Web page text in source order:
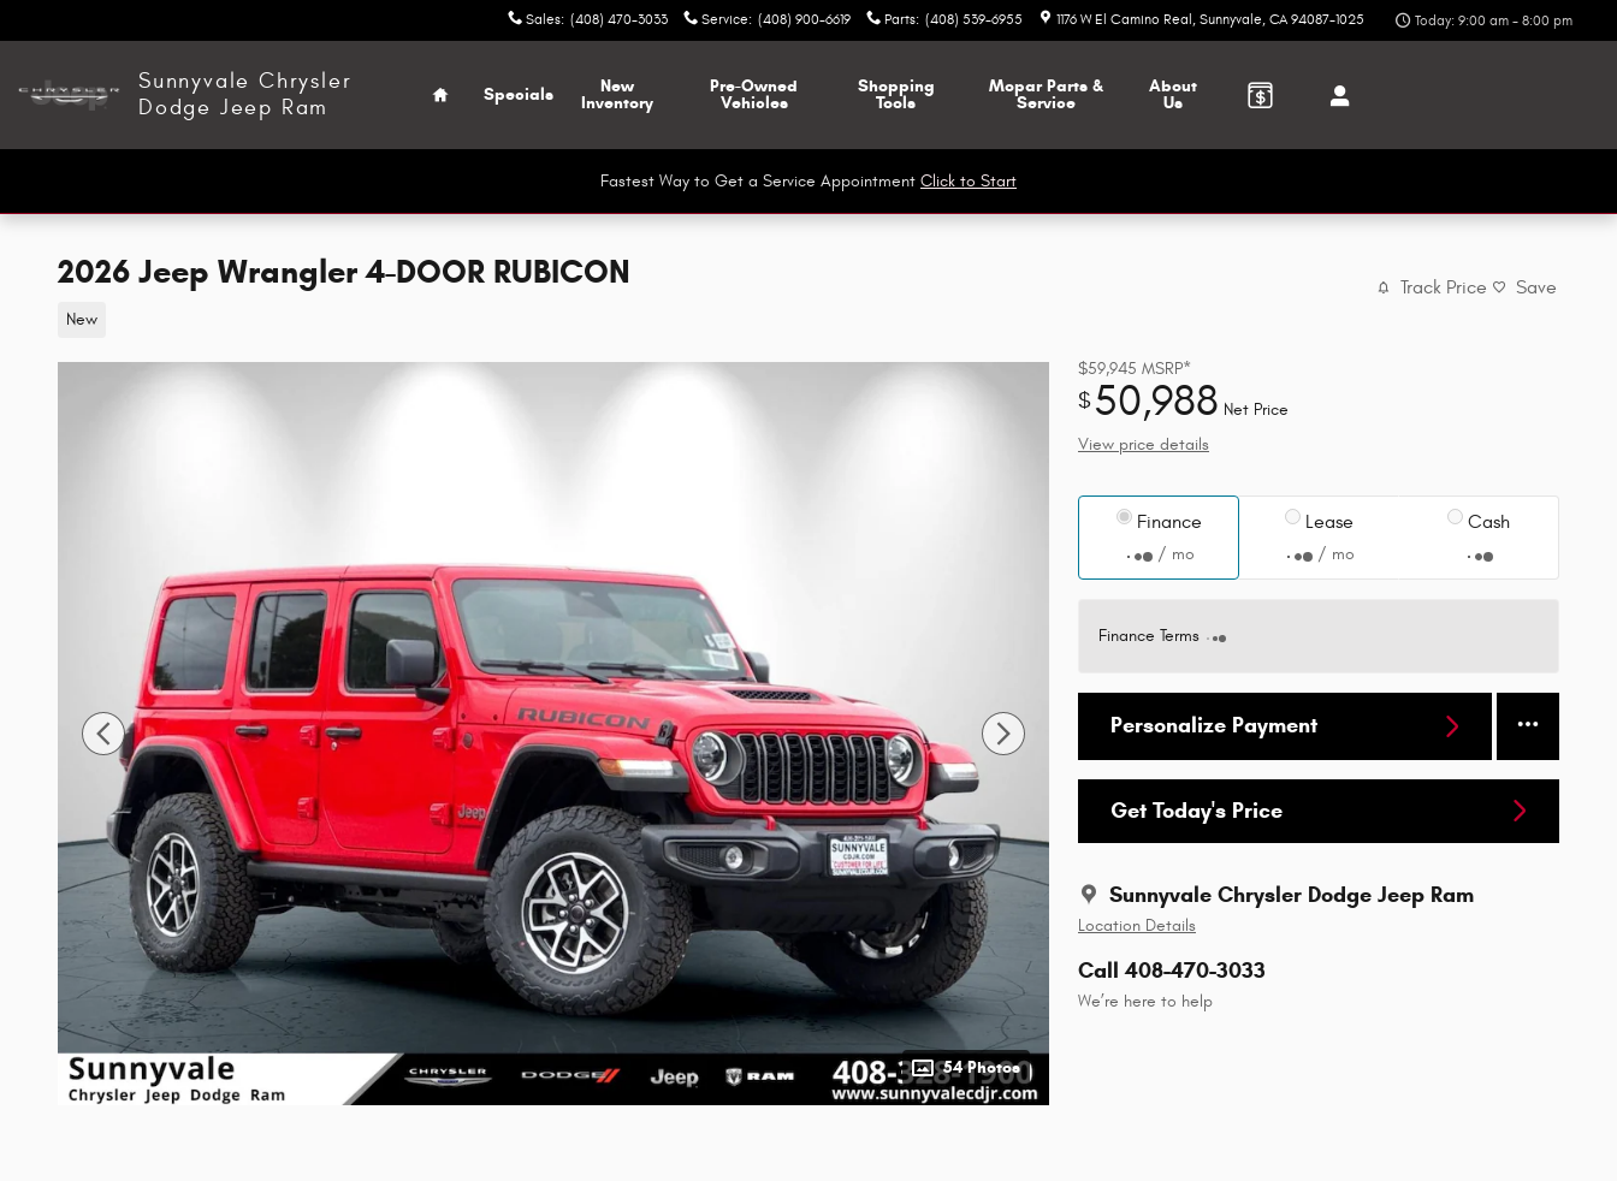
Sales: (408) 470-3033 Service: (408) 900-6619 Parts: (408) 539-6955 1176 W El Camino Real Sunnyvale, CA 94087-1025 Today: 9:00 am - 8:00 pm
Sunnyvale Chrysler
Dodge Jeep Ram
Home
Specials
New
Inventory
Pre-Owned
Vehicles
Shopping
Tools
MoparParts &
Service
About
Us
Fastest Way to Get a Service Appointment Click to Start
2026 Jeep Wrangler 4-DOOR RUBICON
New
Track Price Save
54 Photos
$59,945 MSRP*
$50,988 Net Price
View price details
Finance
/ mo
Lease
/ mo
Cash
Finance Terms
Personalize Payment
Get Today's Price
Sunnyvale Chrysler Dodge Jeep Ram
Location Details
Call 408-470-3033
We’re here to help